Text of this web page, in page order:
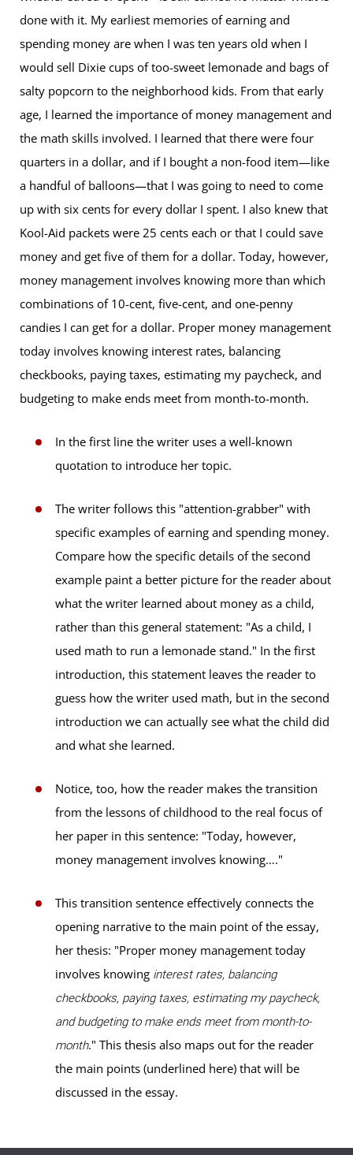
done with it. My earliest memories of earning and
spending money are when I was ten years old when I
would sell Dixie cups of too-sweet lemonade and bags of
salty popcorn to the neighborhood kids. From that early
age, I learned the importance of money management and
the math skills involved. I learned that there were four
quarters in a dollar, and if I bought a non-food item—like
a handful of balloons—that I was going to need to come
up with six cents for every dollar I spent. I also knew that
Kool-Aid packets were 25 cents each or that I could save
money and get five of them for a dollar. Today, however,
money management involves knowing more than which
combinations of 10-cent, five-cent, and one-penny
candies I can get for a dollar. Proper money management
today involves knowing interest rates, balancing
checkbooks, paying taxes, estimating my paycheck, and
budgeting to make ends meet from month-to-month.
In the first line the writer uses a well-known
quotation to introduce her topic.
The writer follows this "attention-grabber" with
specific examples of earning and spending money.
Compare how the specific details of the second
example paint a better picture for the reader about
what the writer learned about money as a child,
rather than this general statement: "As a child, I
used math to run a lemonade stand." In the first
introduction, this statement leaves the reader to
guess how the writer used math, but in the second
introduction we can actually see what the child did
and what she learned.
Notice, too, how the reader makes the transition
from the lessons of childhood to the real focus of
her paper in this sentence: "Today, however,
money management involves knowing…."
This transition sentence effectively connects the
opening narrative to the main point of the essay,
her thesis: "Proper money management today
involves knowing interest rates, balancing
checkbooks, paying taxes, estimating my paycheck,
and budgeting to make ends meet from month-to-
month." This thesis also maps out for the reader
the main points (underlined here) that will be
discussed in the essay.